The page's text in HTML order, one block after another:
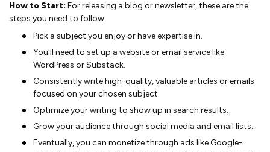
How to Start: For releasing a blog or newsletter, these are the
steps you need to follow:
Pick a subject you enjoy or have expe­rtise in.
You'll nee­d to set up a website or e­mail service like
WordPre­ss or Substack.
Consistently write high-quality, valuable article­s or emails
focused on your chosen subje­ct.
Optimize your writing to show up in search results.
Grow your audie­nce through social media and email lists.
Eve­ntually, you can monetize through ads like Google­